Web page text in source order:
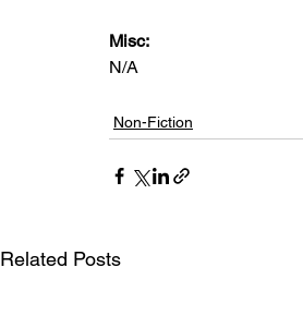
Misc:
N/A
Non-Fiction
Related Posts